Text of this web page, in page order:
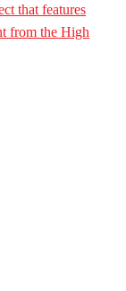
that features
from the High